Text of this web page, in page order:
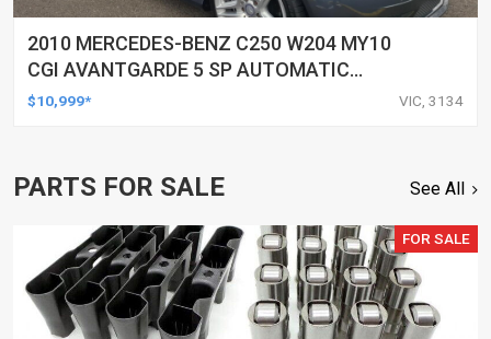
2010 MERCEDES-BENZ C250 W204 MY10
CGI AVANTGARDE 5 SP AUTOMATIC
TIPSHIFT 4D SEDAN
$10,999* VIC, 3134
PARTS FOR SALE See All
FOR SALE